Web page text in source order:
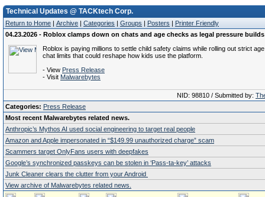
Technical Updates @ TACKtech Corp.
Return to Home | Archive | Categories | Groups | Posters | Printer Friendly
04.23.2026 - Roblox clamps down on chats and age checks as legal pressure builds
Roblox is paying millions to settle child safety claims while rolling out strict
chat limits that could reshape how kids use the platform.
- View Press Release
- Visit Malwarebytes
NID: 98810 / Submitted by:
Categories: Press Release
Most recent Malwarebytes related news.
Anthropic’s Mythos AI used social engineering to target real people
Amazon and Apple impersonated in “$149.99 unauthorized charge” scam
Scammers target OnlyFans users with deepfakes
Google’s synchronized passkeys can be stolen in ‘Pass‑ta‑key’ attacks
Junk Cleaner clears the clutter from your Android
View archive of Malwarebytes related news.